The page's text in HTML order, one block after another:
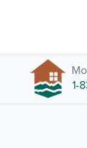
1-